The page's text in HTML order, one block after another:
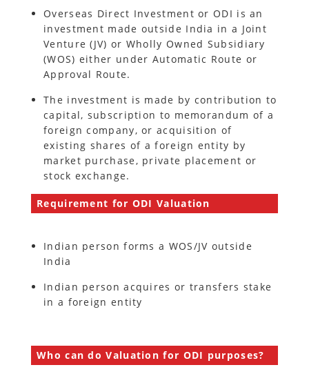
Overseas Direct Investment or ODI is an
investment made outside India in a Joint
Venture (JV) or Wholly Owned Subsidiary
(WOS) either under Automatic Route or
Approval Route.
The investment is made by contribution to
capital, subscription to memorandum of a
foreign company, or acquisition of
existing shares of a foreign entity by
market purchase, private placement or
stock exchange.
Requirement for ODI Valuation
Indian person forms a WOS/JV outside
India
Indian person acquires or transfers stake
in a foreign entity
Who can do Valuation for ODI purposes?